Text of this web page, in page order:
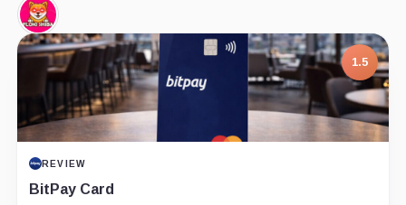
Floki
Shiba,
Coin
7.5
PROJECT REPORT
G Coin: Playnance’s On-Chain Entertainment